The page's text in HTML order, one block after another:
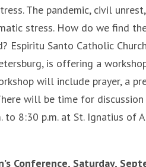
The pandemic, civil
stress. How do we find
Espiritu Santo Catholic
is offering a
will include prayer, a
will be time for
to 8:30 p.m. at St. Ignatius of
Conference, Saturday,